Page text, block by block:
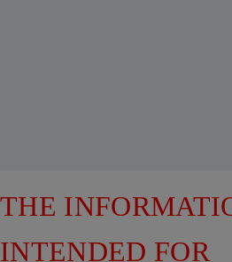
THE
INTENDED FOR